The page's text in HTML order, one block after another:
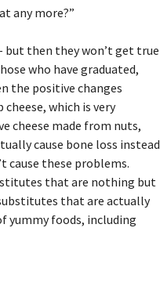
any more?”
but then they won’t get true
who have graduated,
the positive changes
which is very
cheese made from nuts,
cause bone loss instead
cause these problems.
that are nothing but
that are actually
yummy foods, including